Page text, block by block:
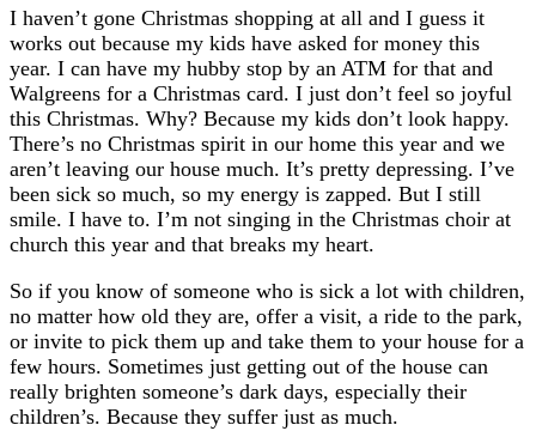
I haven’t gone Christmas shopping at all and I guess it
works out because my kids have asked for money this
year. I can have my hubby stop by an ATM for that and
Walgreens for a Christmas card. I just don’t feel so joyful
this Christmas. Why? Because my kids don’t look happy.
There’s no Christmas spirit in our home this year and we
aren’t leaving our house much. It’s pretty depressing. I’ve
been sick so much, so my energy is zapped. But I still
smile. I have to. I’m not singing in the Christmas choir at
church this year and that breaks my heart.
So if you know of someone who is sick a lot with children,
no matter how old they are, offer a visit, a ride to the park,
or invite to pick them up and take them to your house for a
few hours. Sometimes just getting out of the house can
really brighten someone’s dark days, especially their
children’s. Because they suffer just as much.